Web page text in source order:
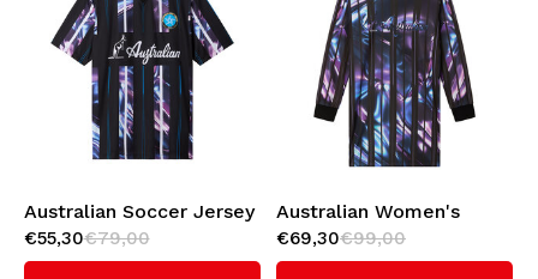
Australian Soccer Jersey
(Metallic)
€55,30€79,00
Australian Women's
Soccer Dress (Metallic)
€69,30€99,00